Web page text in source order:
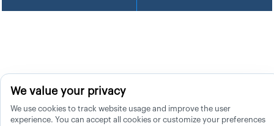
We value your privacy
We use cookies to track website usage and improve the user
experience. You can accept all cookies or customize your preferences